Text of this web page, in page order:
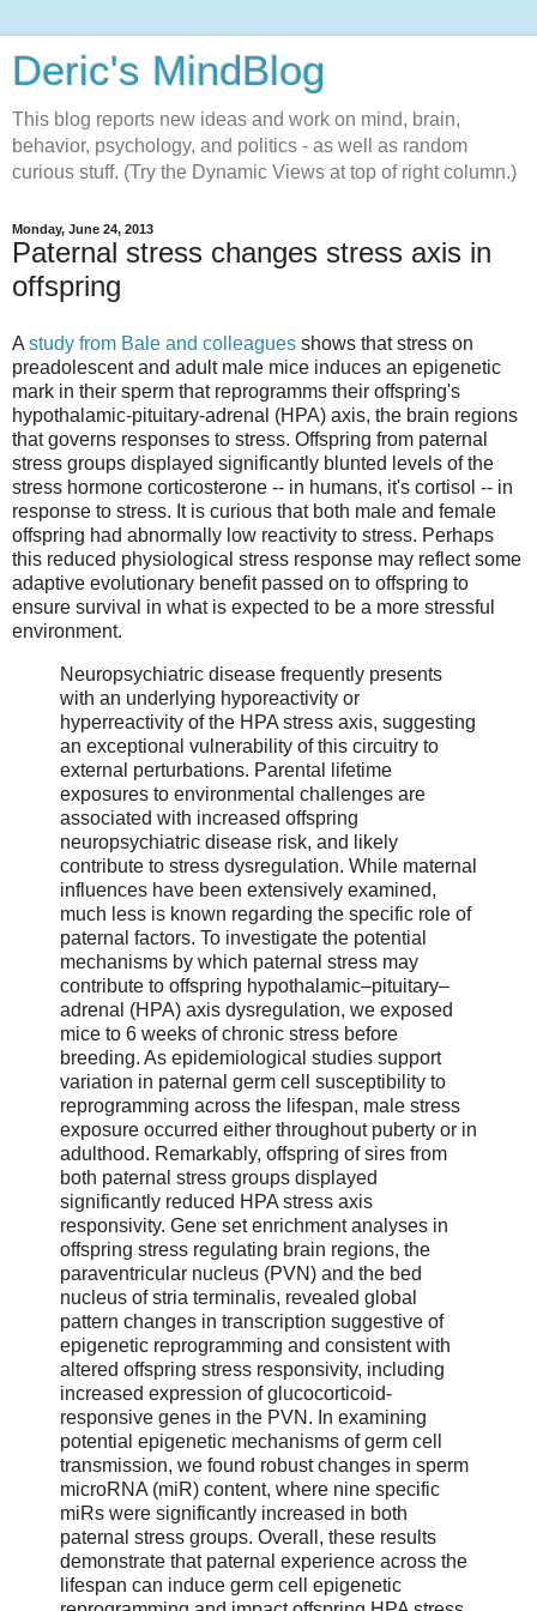
Deric's MindBlog
This blog reports new ideas and work on mind, brain,
behavior, psychology, and politics - as well as random
curious stuff. (Try the Dynamic Views at top of right column.)
Monday, June 24, 2013
Paternal stress changes stress axis in
offspring
A study from Bale and colleagues shows that stress on
preadolescent and adult male mice induces an epigenetic
mark in their sperm that reprogramms their offspring's
hypothalamic-pituitary-adrenal (HPA) axis, the brain regions
that governs responses to stress. Offspring from paternal
stress groups displayed significantly blunted levels of the
stress hormone corticosterone -- in humans, it's cortisol -- in
response to stress. It is curious that both male and female
offspring had abnormally low reactivity to stress. Perhaps
this reduced physiological stress response may reflect some
adaptive evolutionary benefit passed on to offspring to
ensure survival in what is expected to be a more stressful
environment.
Neuropsychiatric disease frequently presents
with an underlying hyporeactivity or
hyperreactivity of the HPA stress axis, suggesting
an exceptional vulnerability of this circuitry to
external perturbations. Parental lifetime
exposures to environmental challenges are
associated with increased offspring
neuropsychiatric disease risk, and likely
contribute to stress dysregulation. While maternal
influences have been extensively examined,
much less is known regarding the specific role of
paternal factors. To investigate the potential
mechanisms by which paternal stress may
contribute to offspring hypothalamic–pituitary–
adrenal (HPA) axis dysregulation, we exposed
mice to 6 weeks of chronic stress before
breeding. As epidemiological studies support
variation in paternal germ cell susceptibility to
reprogramming across the lifespan, male stress
exposure occurred either throughout puberty or in
adulthood. Remarkably, offspring of sires from
both paternal stress groups displayed
significantly reduced HPA stress axis
responsivity. Gene set enrichment analyses in
offspring stress regulating brain regions, the
paraventricular nucleus (PVN) and the bed
nucleus of stria terminalis, revealed global
pattern changes in transcription suggestive of
epigenetic reprogramming and consistent with
altered offspring stress responsivity, including
increased expression of glucocorticoid-
responsive genes in the PVN. In examining
potential epigenetic mechanisms of germ cell
transmission, we found robust changes in sperm
microRNA (miR) content, where nine specific
miRs were significantly increased in both
paternal stress groups. Overall, these results
demonstrate that paternal experience across the
lifespan can induce germ cell epigenetic